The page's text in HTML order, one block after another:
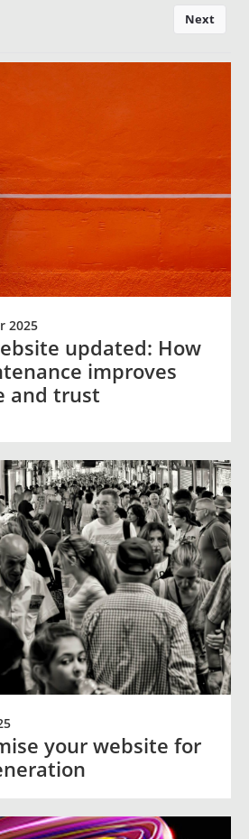
Next
2025
updated: How
improves
and trust
your website for